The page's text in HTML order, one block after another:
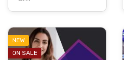
NEW
ON SALE